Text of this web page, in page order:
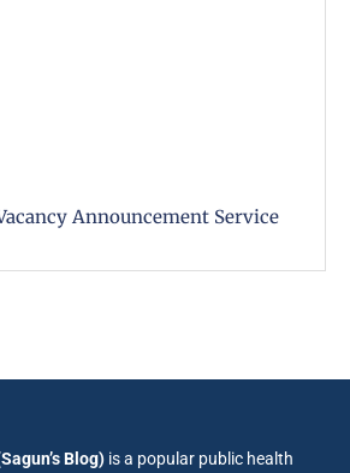
Announcement Service
Blog) is a popular public health